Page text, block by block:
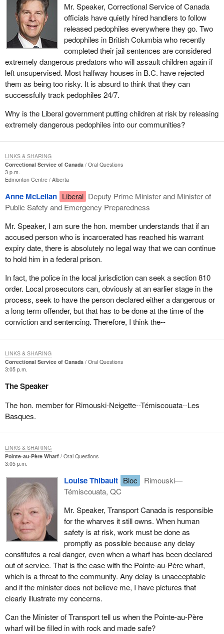
Mr. Speaker, Correctional Service of Canada
officials have quietly hired handlers to follow
released pedophiles everywhere they go. Two
pedophiles in British Columbia who recently
completed their jail sentences are considered
extremely dangerous predators who will assault children again if
left unsupervised. Most halfway houses in B.C. have rejected
them as being too risky. It is absurd to think that they can
successfully track pedophiles 24/7.
Why is the Liberal government putting children at risk by releasing
extremely dangerous pedophiles into our communities?
Correctional Service of Canada
Oral Questions
3 p.m.
Edmonton Centre Alberta
Anne McLellan Liberal Deputy Prime Minister and Minister of
Public Safety and Emergency Preparedness
Mr. Speaker, I am sure the hon. member understands that if an
accused person who is incarcerated has reached his warrant
expiry date, there is absolutely no legal way that we can continue
to hold him in a federal prison.
In fact, the police in the local jurisdiction can seek a section 810
order. Local prosecutors can, obviously at an earlier stage in the
process, seek to have the person declared either a dangerous or
a long term offender, but that has to be done at the time of the
conviction and sentencing. Therefore, I think the--
LINKS & SHARING
Correctional Service of Canada
Oral Questions
3:05 p.m.
The Speaker
The hon. member for Rimouski-Neigette--Témiscouata--Les
Basques.
LINKS & SHARING
Pointe-au-Père Wharf
Oral Questions
3:05 p.m.
Louise Thibault Bloc
Rimouski—
Témiscouata, QC
Mr. Speaker, Transport Canada is responsible
for the wharves it still owns. When human
safety is at risk, work must be done as
promptly as possible because any delay
constitutes a real danger, even when a wharf has been declared
out of service. That is the case with the Pointe-au-Père wharf,
which is a threat to the community. Any delay is unacceptable
and if the minister does not believe me, I have pictures that
clearly illustrate my concerns.
Can the Minister of Transport tell us when the Pointe-au-Père
wharf will be filled in with rock and made safe?
LINKS & SHARING